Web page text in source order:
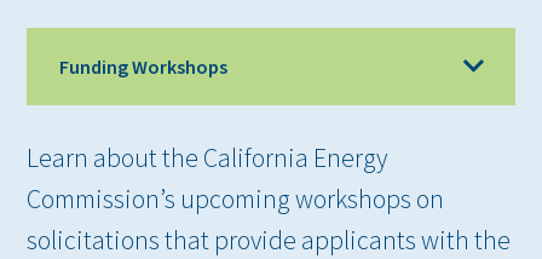
Funding Workshops
Learn about the California Energy
Commission’s upcoming workshops on
solicitations that provide applicants with the